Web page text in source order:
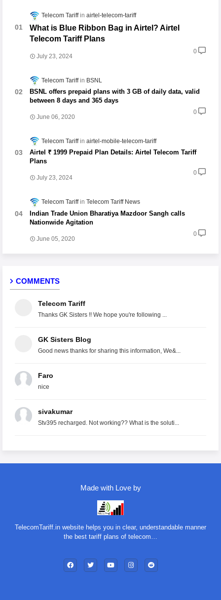
Telecom Tariff airtel-telecom-tariff
What is Blue Ribbon Bag in Airtel? Airtel
Telecom Tariff Plans
July 23, 2024
0
Telecom Tariff BSNL
BSNL offers prepaid plans with 3 GB of daily data, valid
between 8 days and 365 days
June 06, 2020
0
Telecom Tariff airtel-mobile-telecom-tariff
Airtel ₹ 1999 Prepaid Plan Details: Airtel Telecom Tariff
Plans
July 23, 2024
0
Telecom Tariff Telecom Tariff News
Indian Trade Union Bharatiya Mazdoor Sangh calls
Nationwide Agitation
June 05, 2020
0
COMMENTS
Telecom Tariff
Thanks GK Sisters !! We hope you're following ...
GK Sisters Blog
Good news thanks for sharing this information, We&...
Faro
nice
sivakumar
Stv395 recharged. Not working?? What is the soluti...
Made with Love by
TelecomTariff.in website helps you in clear, understandable manner
the best tariff plans of telecom…